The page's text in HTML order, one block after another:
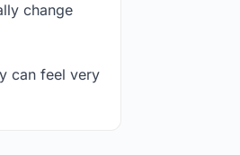
change
can feel very